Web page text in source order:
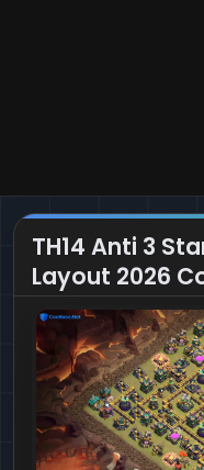
TH14 Anti 3
Layout 2026